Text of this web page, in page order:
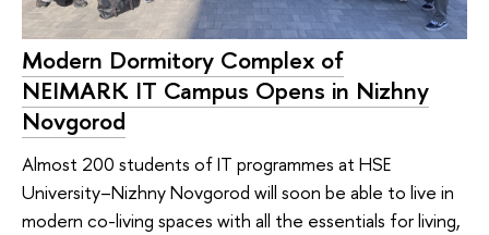
Modern Dormitory Complex of
NEIMARK IT Campus Opens in Nizhny
Novgorod
Almost 200 students of IT programmes at HSE
University–Nizhny Novgorod will soon be able to live in
modern co-living spaces with all the essentials for living,